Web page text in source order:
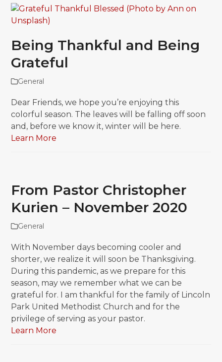
Being Thankful and Being
Grateful
General
Dear Friends, we hope you’re enjoying this
colorful season. The leaves will be falling off soon
and, before we know it, winter will be here.
Learn More
From Pastor Christopher
Kurien – November 2020
General
With November days becoming cooler and
shorter, we realize it will soon be Thanksgiving.
During this pandemic, as we prepare for this
season, may we remember what we can be
grateful for. I am thankful for the family of Lincoln
Park United Methodist Church and for the
privilege of serving as your pastor.
Learn More